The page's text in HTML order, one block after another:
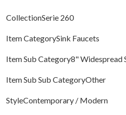
CollectionSerie 260
Item CategorySink Faucets
Item Sub Category8" Widespread
Item Sub Sub CategoryOther
StyleContemporary / Modern